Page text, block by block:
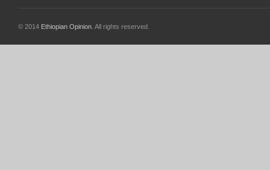
© 2014 Ethiopian Opinion . All rights reserved.